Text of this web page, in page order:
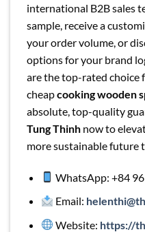
international B2B sales
sample, receive a
your order volume, or
options for your brand
are the top-rated choice
cheapcooking wooden
absolute, top-quality
Tung Thinh now to
more sustainable future
WhatsApp: +84
Email:
Website: https://